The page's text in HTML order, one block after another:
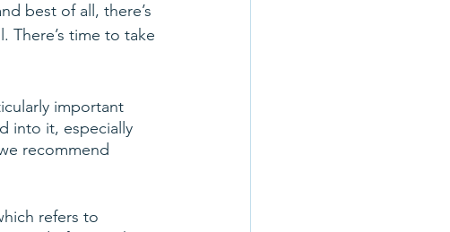
best of all, there’s
There’s time to take
important
into it, especially
recommend
refers to